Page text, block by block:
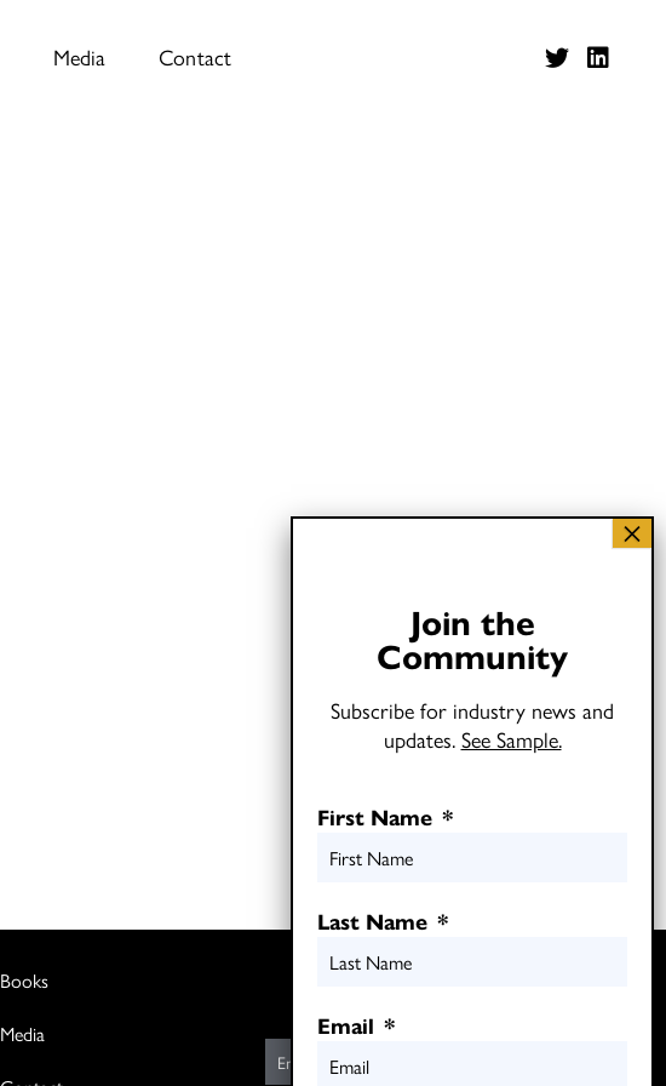
Media Contact
Books
Media
E
Join the
Community
Subscribe for industry news and
updates. See Sample.
First Name *
Last Name *
Email *